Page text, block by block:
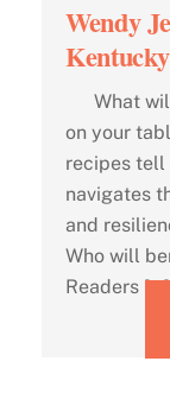
Wendy
What will
on your
recipes tell
navigates
and
Who will
Readers […]